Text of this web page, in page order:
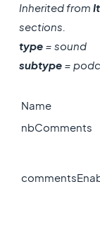
Inherited from
sections.
type= sound
subtype=
Name
nbComments